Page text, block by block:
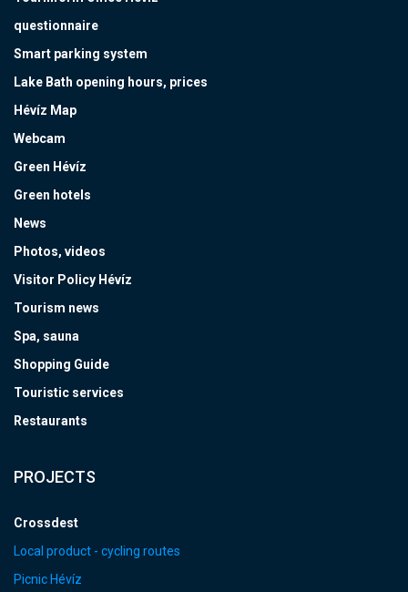
questionnaire
Smart parking system
Lake Bath opening hours, prices
Hévíz Map
Webcam
Green Hévíz
Green hotels
News
Photos, videos
Visitor Policy Hévíz
Tourism news
Spa, sauna
Shopping Guide
Touristic services
Restaurants
PROJECTS
Crossdest
Local product - cycling routes
Picnic Hévíz